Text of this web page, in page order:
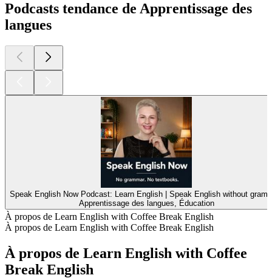
Podcasts tendance de Apprentissage des
langues
Speak English Now Podcast: Learn English | Speak English without
Apprentissage des langues, Éducation
À propos de Learn English with Coffee Break English
À propos de Learn English with Coffee Break English
À propos de Learn English with Coffee
Break English